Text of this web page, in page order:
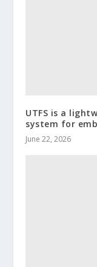
UTFS is a
system for
June 22, 2026